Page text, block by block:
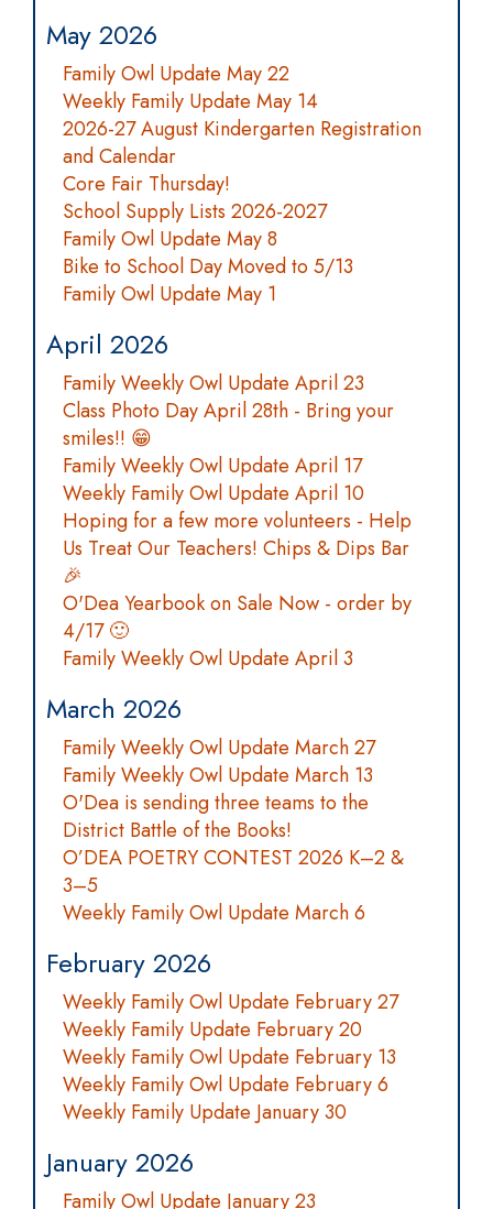
May 2026
Family Owl Update May 22
Weekly Family Update May 14
2026-27 August Kindergarten Registration
and Calendar
Core Fair Thursday!
School Supply Lists 2026-2027
Family Owl Update May 8
Bike to School Day Moved to 5/13
Family Owl Update May 1
April 2026
Family Weekly Owl Update April 23
Class Photo Day April 28th - Bring your
smiles!! 😁
Family Weekly Owl Update April 17
Weekly Family Owl Update April 10
Hoping for a few more volunteers - Help
Us Treat Our Teachers! Chips & Dips Bar
🎉
O'Dea Yearbook on Sale Now - order by
4/17 🙂
Family Weekly Owl Update April 3
March 2026
Family Weekly Owl Update March 27
Family Weekly Owl Update March 13
O'Dea is sending three teams to the
District Battle of the Books!
O’DEA POETRY CONTEST 2026 K–2 &
3–5
Weekly Family Owl Update March 6
February 2026
Weekly Family Owl Update February 27
Weekly Family Update February 20
Weekly Family Owl Update February 13
Weekly Family Owl Update February 6
Weekly Family Update January 30
January 2026
Family Owl Update January 23